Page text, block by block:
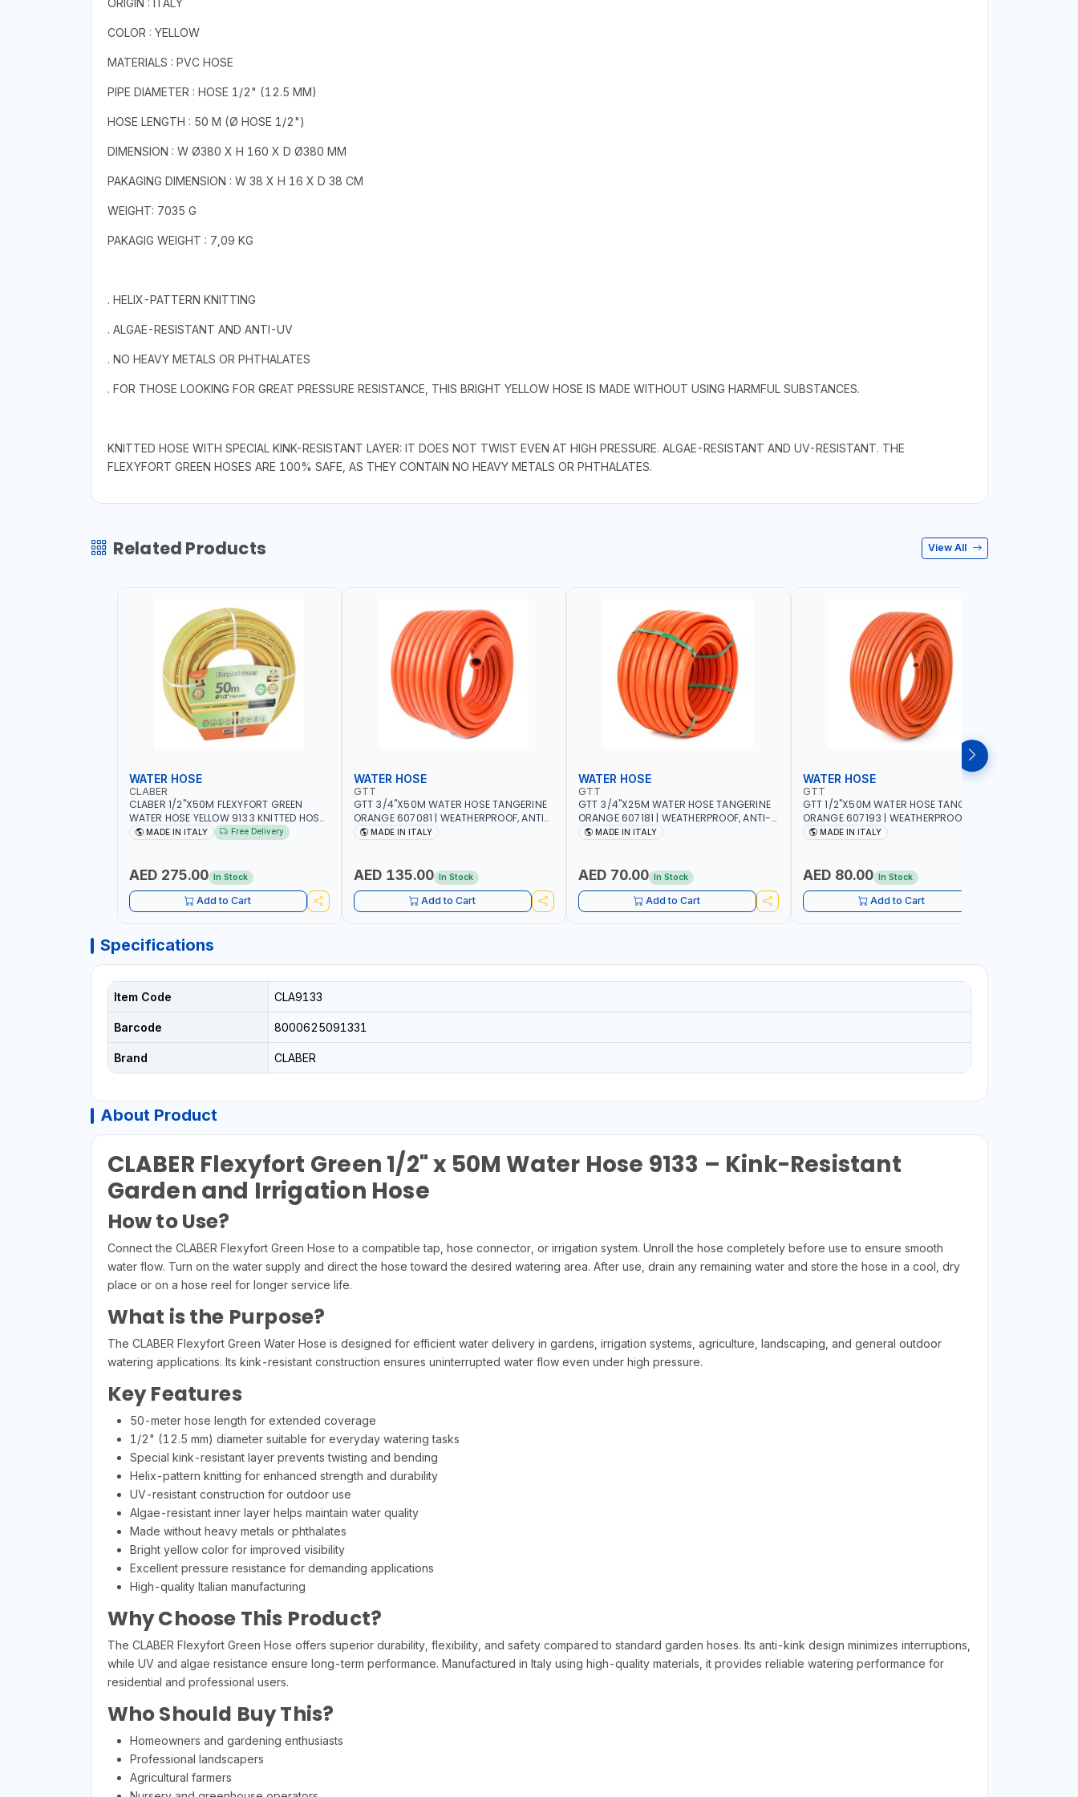
COLOR : YELLOW
MATERIALS : PVC HOSE
PIPE DIAMETER : HOSE 1/2" (12.5 MM)
HOSE LENGTH : 50 M (Ø HOSE 1/2")
DIMENSION : W Ø380 X H 160 X D Ø380 MM
PAKAGING DIMENSION : W 38 X H 16 X D 38 CM
WEIGHT: 7035 G
PAKAGIG WEIGHT : 7,09 KG
. HELIX-PATTERN KNITTING
. ALGAE-RESISTANT AND ANTI-UV
. NO HEAVY METALS OR PHTHALATES
. FOR THOSE LOOKING FOR GREAT PRESSURE RESISTANCE, THIS BRIGHT YELLOW HOSE IS MADE WITHOUT USING HARMFUL SUBSTANCES.
KNITTED HOSE WITH SPECIAL KINK-RESISTANT LAYER: IT DOES NOT TWIST EVEN AT HIGH PRESSURE. ALGAE-RESISTANT AND UV-RESISTANT. THE
FLEXYFORT GREEN HOSES ARE 100% SAFE, AS THEY CONTAIN NO HEAVY METALS OR PHTHALATES.
Related Products View All
WATER HOSE
CLABER
CLABER 1/2"X50M FLEXYFORT GREEN
WATER HOSE YELLOW 9133 KNITTED HOSE
WITH SPECIAL KINK-RESISTANT LAYER |
PATTERN KNITTING | GARDEN -
IRRIGATION - PLANTING - AGRICULTURE
- WATERING | MADE IN ITALY
MADE IN ITALY Free Delivery
AED 275.00 In Stock
Add to Cart
WATER HOSE
GTT
GTT 3/4"X50M WATER HOSE TANGERINE
ORANGE 607081 | WEATHERPROOF, ANTI-
ALGAE, ANTI-UV | 3 LAYERS | GARDEN -
MADE IN ITALY
AED 135.00 In Stock
Add to Cart
WATER HOSE
GTT
GTT 3/4"X25M WATER HOSE TANGERINE
ORANGE 607181 | WEATHERPROOF, ANTI-
ALGAE, ANTI-UV | 3 LAYERS | GARDEN -
MADE IN ITALY
AED 70.00 In Stock
Add to Cart
WATER HOSE
GTT
GTT 1/2"X50M WATER HOSE TANGERINE
ORANGE 607193 | WEATHERPROOF, ANTI-
ALGAE, ANTI-UV | 3 LAYERS | GARDEN -
MADE IN ITALY
AED 80.00 In Stock
Add to Cart
Specifications
Item Code CLA9133
Barcode 8000625091331
Brand CLABER
About Product
CLABER Flexyfort Green 1/2" x 50M Water Hose 9133 – Kink-Resistant
Garden and Irrigation Hose
How to Use?
Connect the CLABER Flexyfort Green Hose to a compatible tap, hose connector, or irrigation system. Unroll the hose completely before use to ensure smooth
water flow. Turn on the water supply and direct the hose toward the desired watering area. After use, drain any remaining water and store the hose in a cool, dry
place or on a hose reel for longer service life.
What is the Purpose?
The CLABER Flexyfort Green Water Hose is designed for efficient water delivery in gardens, irrigation systems, agriculture, landscaping, and general outdoor
watering applications. Its kink-resistant construction ensures uninterrupted water flow even under high pressure.
Key Features
50-meter hose length for extended coverage
1/2" (12.5 mm) diameter suitable for everyday watering tasks
Special kink-resistant layer prevents twisting and bending
Helix-pattern knitting for enhanced strength and durability
UV-resistant construction for outdoor use
Algae-resistant inner layer helps maintain water quality
Made without heavy metals or phthalates
Bright yellow color for improved visibility
Excellent pressure resistance for demanding applications
High-quality Italian manufacturing
Why Choose This Product?
The CLABER Flexyfort Green Hose offers superior durability, flexibility, and safety compared to standard garden hoses. Its anti-kink design minimizes interruptions,
while UV and algae resistance ensure long-term performance. Manufactured in Italy using high-quality materials, it provides reliable watering performance for
residential and professional users.
Who Should Buy This?
Homeowners and gardening enthusiasts
Professional landscapers
Agricultural farmers